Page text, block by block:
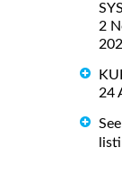
2
24